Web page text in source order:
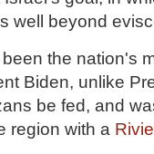
well beyond
the nation's
Biden, unlike
be fed, and
region with a